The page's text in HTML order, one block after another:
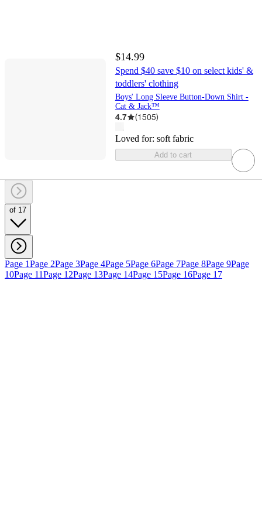
$14.99
Spend $40 save $10 on select kids' &
toddlers' clothing
Boys' Long Sleeve Button-Down Shirt -
Cat & Jack™
4.7 (1505)
Loved for: soft fabric
Add to cart
of 17
Page 1Page 2Page 3Page 4Page 5Page 6Page 7Page 8Page 9Page
10Page 11Page 12Page 13Page 14Page 15Page 16Page 17